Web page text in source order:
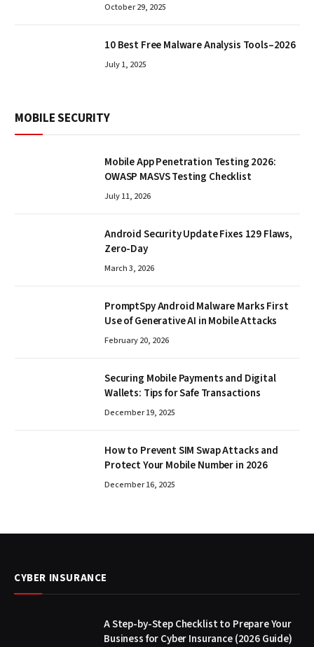
October 29, 2025
10 Best Free Malware Analysis Tools–2026
July 1, 2025
MOBILE SECURITY
Mobile App Penetration Testing 2026:
OWASP MASVS Testing Checklist
July 11, 2026
Android Security Update Fixes 129 Flaws,
Zero-Day
March 3, 2026
PromptSpy Android Malware Marks First
Use of Generative AI in Mobile Attacks
February 20, 2026
Securing Mobile Payments and Digital
Wallets: Tips for Safe Transactions
December 19, 2025
How to Prevent SIM Swap Attacks and
Protect Your Mobile Number in 2026
December 16, 2025
CYBER INSURANCE
A Step-by-Step Checklist to Prepare Your
Business for Cyber Insurance (2026 Guide)